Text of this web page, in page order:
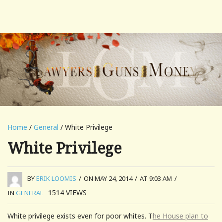
Home / General / White Privilege
White Privilege
BYERIK LOOMIS / ON MAY 24, 2014 / AT 9:03 AM /
IN GENERAL 1514 VIEWS
White privilege exists even for poor whites. The House plan to